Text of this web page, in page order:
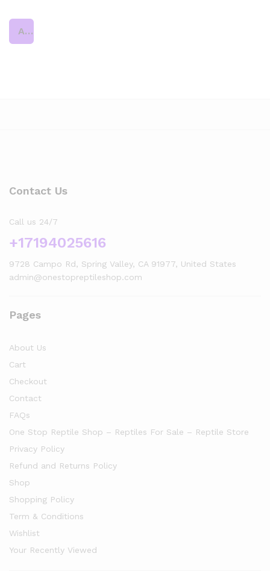
Add to cart
Contact Us
Call us 24/7
+17194025616
9728 Campo Rd, Spring Valley, CA 91977, United States
admin@onestopreptileshop.com
Pages
About Us
Cart
Checkout
Contact
FAQs
One Stop Reptile Shop – Reptiles For Sale – Reptile Store
Privacy Policy
Refund and Returns Policy
Shop
Shopping Policy
Term & Conditions
Wishlist
Your Recently Viewed